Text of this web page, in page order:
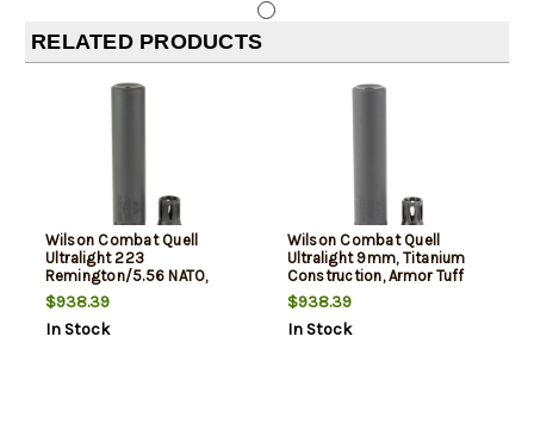
RELATED PRODUCTS
Wilson Combat Quell
Ultralight 223
Remington/5.56 NATO,
Titanium Construction,
Armor Tuff Black, Includes
K-Mount Muzzle Device,
$938.39
In Stock
Wilson Combat Quell
Ultralight 9mm, Titanium
Construction, Armor Tuff
Black, Includes K-Mount
Muzzle Device, Storage
Case
$938.39
In Stock